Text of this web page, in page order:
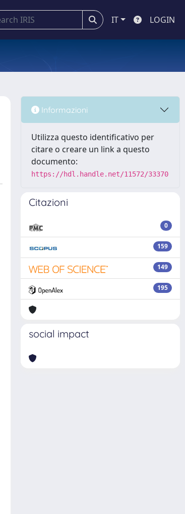
IT LOGIN
Informazioni
Utilizza questo identificativo per
citare o creare un link a questo
documento:
https://hdl.handle.net/11572/33370
Citazioni
0
159
149
195
social impact